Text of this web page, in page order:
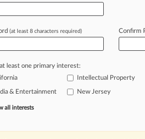
EDT) -- The U. S. International
intoBMW'simportsof whatare
Californiatechnology
misappropriateditstrade
(at least 8 characters required) Confirm
least one primary interest:
Intellectual Property
& Entertainment New Jersey
all interests